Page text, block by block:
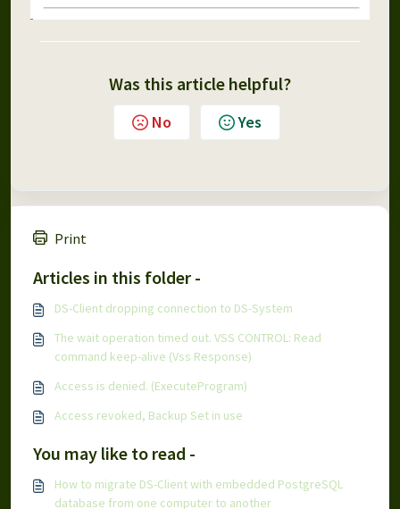
Was this article helpful?
No Yes
Print
Articles in this folder -
DS-Client dropping connection to DS-System
The wait operation timed out. VSS CONTROL: Read
command keep-alive (Vss Response)
Access is denied. (ExecuteProgram)
Access revoked, Backup Set in use
You may like to read -
How to migrate DS-Client with embedded PostgreSQL
database from one computer to another